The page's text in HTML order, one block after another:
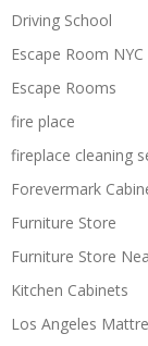
Driving School
Escape Room NYC
Escape Rooms
fire place
fireplace cleaning
Forevermark
Furniture Store
Furniture Store
Kitchen Cabinets
Los Angeles